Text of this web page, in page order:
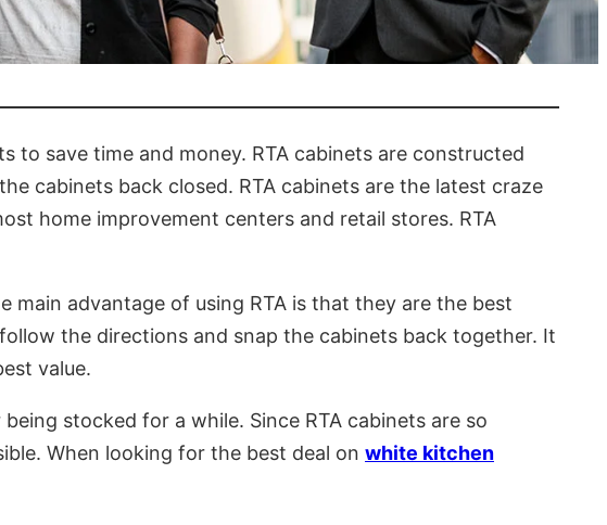
to save time and money. RTA cabinets are constructed
cabinets back closed. RTA cabinets are the latest craze
home improvement centers and retail stores. RTA
main advantage of using RTA is that they are the best
the directions and snap the cabinets back together. It
value.
stocked for a while. Since RTA cabinets are so
When looking for the best deal on white kitchen